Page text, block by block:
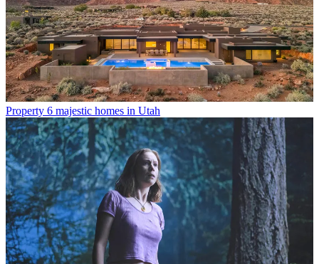
Property 6 majestic homes in Utah